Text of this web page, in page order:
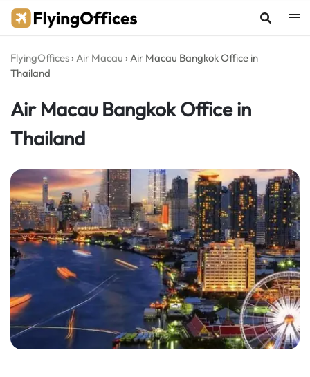
Skip
FlyingOffices ›Air Macau ›Air Macau Bangkok Office in
Thailand
Air Macau Bangkok Office in
Thailand